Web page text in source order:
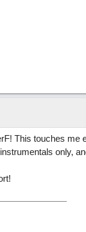
This touches me
only,